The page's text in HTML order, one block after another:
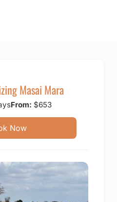
Masai Mara
From: $653
Now